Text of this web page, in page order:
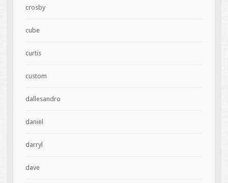
crosby
cube
curtis
custom
dallesandro
daniel
darryl
dave